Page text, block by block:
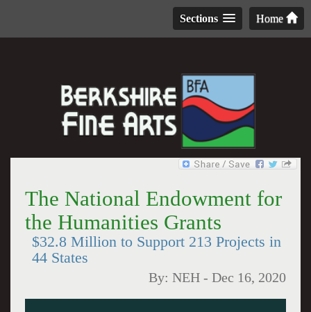
Home
Sections
The National Endowment for
the Humanities Grants
$32.8 Million to Support 213 Projects in
44 States
By:NEH -Dec 16, 2020